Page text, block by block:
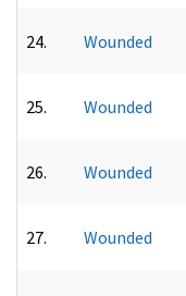
24. Wounded
25. Wounded
26. Wounded
27. Wounded